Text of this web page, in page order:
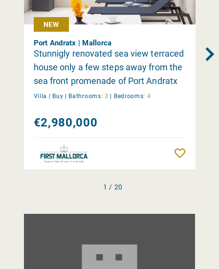
NEW
Port Andratx | Mallorca
Stunnigly renovated sea view terraced
house only a few steps away from the
sea front promenade of Port Andratx
Villa | Buy | Bathrooms: 3 | Bedrooms: 4
€2,980,000
1 / 20